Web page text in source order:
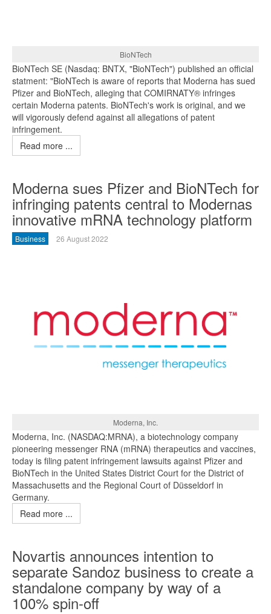
BioNTech
BioNTech SE (Nasdaq: BNTX, "BioNTech") published an official
statment: "BioNTech is aware of reports that Moderna has sued
Pfizer and BioNTech, alleging that COMIRNATY® infringes
certain Moderna patents. BioNTech's work is original, and we
will vigorously defend against all allegations of patent
infringement.
Read more ...
Moderna sues Pfizer and BioNTech for
infringing patents central to Modernas
innovative mRNA technology platform
Business 26 August 2022
Moderna, Inc.
Moderna, Inc. (NASDAQ:MRNA), a biotechnology company
pioneering messenger RNA (mRNA) therapeutics and vaccines,
today is filing patent infringement lawsuits against Pfizer and
BioNTech in the United States District Court for the District of
Massachusetts and the Regional Court of Düsseldorf in
Germany.
Read more ...
Novartis announces intention to
separate Sandoz business to create a
standalone company by way of a
100% spin-off